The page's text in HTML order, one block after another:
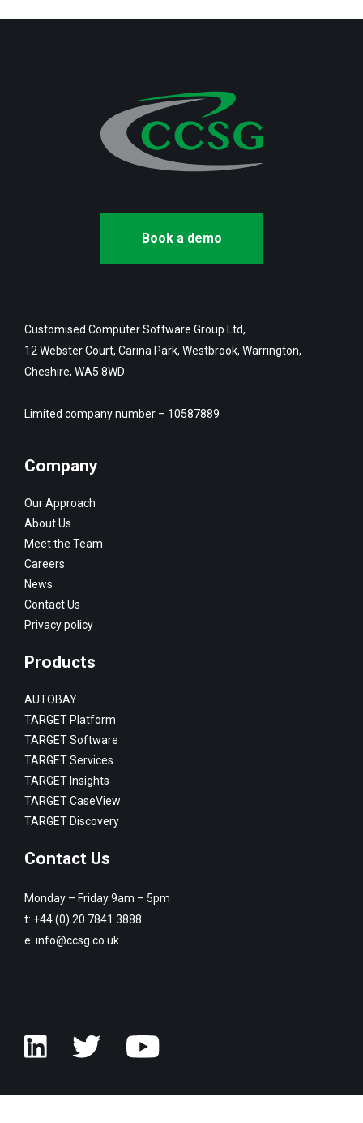
Book a demo
Customised Computer Software Group Ltd,
12 Webster Court, Carina Park, Westbrook, Warrington,
Cheshire, WA5 8WD
Limited company number – 10587889
Company
Our Approach
About Us
Meet the Team
Careers
News
Contact Us
Privacy policy
Products
AUTOBAY
TARGET Platform
TARGET Software
TARGET Services
TARGET Insights
TARGET CaseView
TARGET Discovery
Contact Us
Monday – Friday 9am – 5pm
t: +44 (0) 20 7841 3888
e: info@ccsg.co.uk